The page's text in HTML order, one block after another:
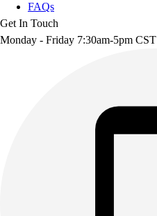
FAQs
Get In Touch
Monday - Friday 7:30am-5pm CST